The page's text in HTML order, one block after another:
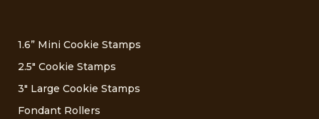
1.6” Mini Cookie Stamps
2.5″ Cookie Stamps
3″ Large Cookie Stamps
Fondant Rollers